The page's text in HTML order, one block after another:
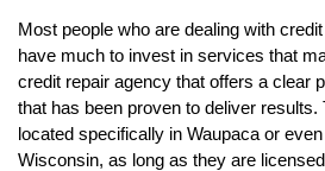
Most people who are dealing with
have much to invest in services that
credit repair agency that offers a clear
that has been proven to deliver results.
located specifically in Waupaca or
Wisconsin, as long as they are